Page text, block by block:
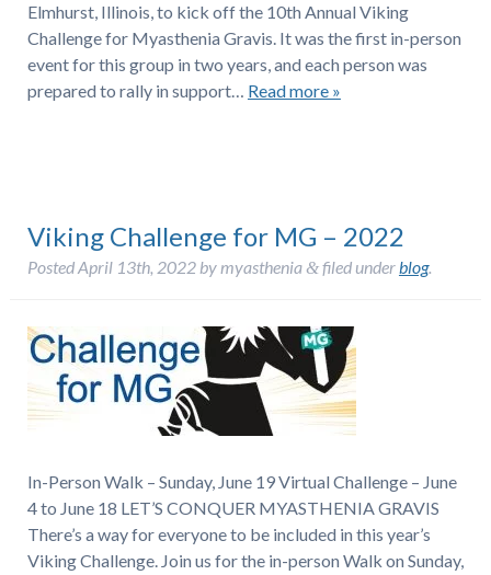
Elmhurst, Illinois, to kick off the 10th Annual Viking
Challenge for Myasthenia Gravis. It was the first in-person
event for this group in two years, and each person was
prepared to rally in support… Read more »
Viking Challenge for MG – 2022
PostedApril 13th, 2022bymyasthenia &filed underblog.
In-Person Walk – Sunday, June 19 Virtual Challenge – June
4 to June 18 LET’S CONQUER MYASTHENIA GRAVIS
There’s a way for everyone to be included in this year’s
Viking Challenge. Join us for the in-person Walk on Sunday,